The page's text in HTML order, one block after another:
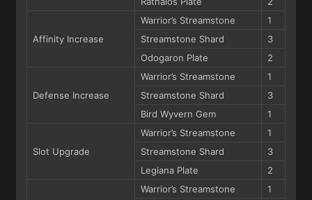
Affinity Increase
Warrior’s Streamstone
1
Streamstone Shard
3
Odogaron Plate
2
Defense Increase
Warrior’s Streamstone
1
Streamstone Shard
3
Bird Wyvern Gem
1
Slot Upgrade
Warrior’s Streamstone
1
Streamstone Shard
3
Legiana Plate
2
Warrior’s Streamstone
1